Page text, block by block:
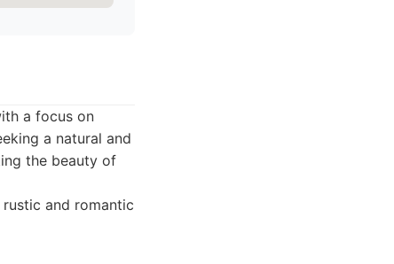
a focus on
a natural and
the beauty of
and romantic